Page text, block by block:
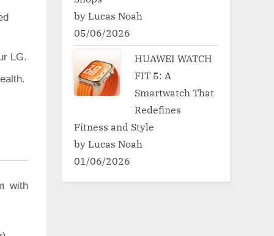
LG.
with
by Lucas Noah
05/06/2026
HUAWEI WATCH
FIT 5: A
Smartwatch That
Redefines
Fitness and Style
by Lucas Noah
01/06/2026